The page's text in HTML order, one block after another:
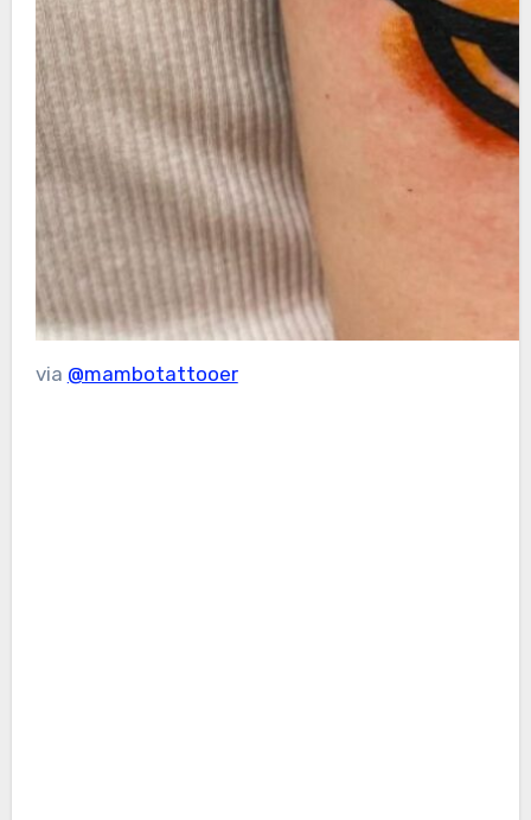
via @mambotattooer